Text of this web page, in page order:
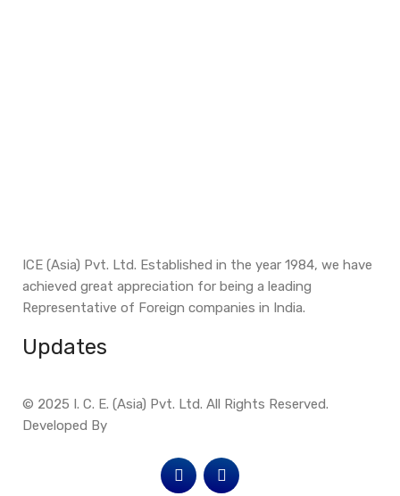
ICE (Asia) Pvt. Ltd. Established in the year 1984, we have
achieved great appreciation for being a leading
Representative of Foreign companies in India.
Updates
© 2025 I. C. E. (Asia) Pvt. Ltd. All Rights Reserved.
Developed By